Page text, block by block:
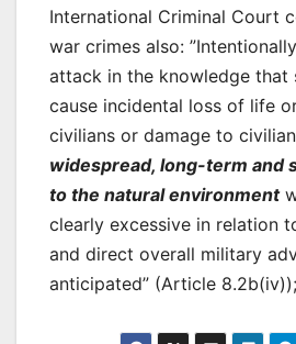
International Criminal Court
war crimes also:
attack in the knowledge that
cause incidental loss of life
civilians or damage to
widespread, long-term and
to the natural environment
clearly excessive in relation
and direct overall military
anticipated” (Article 8.2b(iv));